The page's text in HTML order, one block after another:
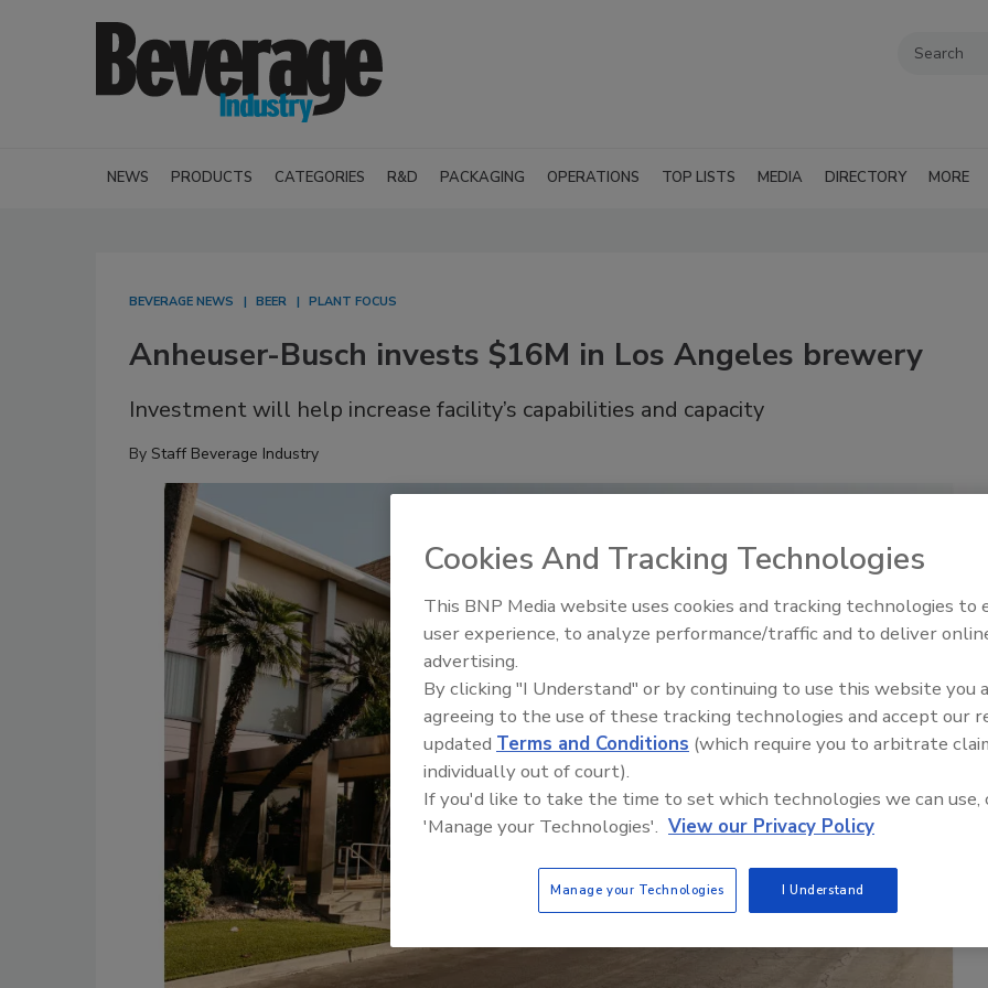
NEWS PRODUCTS CATEGORIES R&D PACKAGING OPERATIONS TOP LISTS MEDIA DIRECTORY MORE
BEVERAGE NEWS BEER PLANT FOCUS
Anheuser-Busch invests $16M in Los Angeles brewery
Investment will help increase facility’s capabilities and capacity
By Staff Beverage Industry
Cookies And Tracking Technologies
This BNP Media website uses cookies and tracking technologies to
user experience, to analyze performance/traffic and to deliver
advertising.
By clicking "I Understand" or by continuing to use this website you
agreeing to the use of these tracking technologies and accept our
updated Terms and Conditions (which require you to arbitrate
individually out of court).
If you'd like to take the time to set which technologies we can use,
'Manage your Technologies'. View our Privacy Policy
Manage your Technologies I Understand